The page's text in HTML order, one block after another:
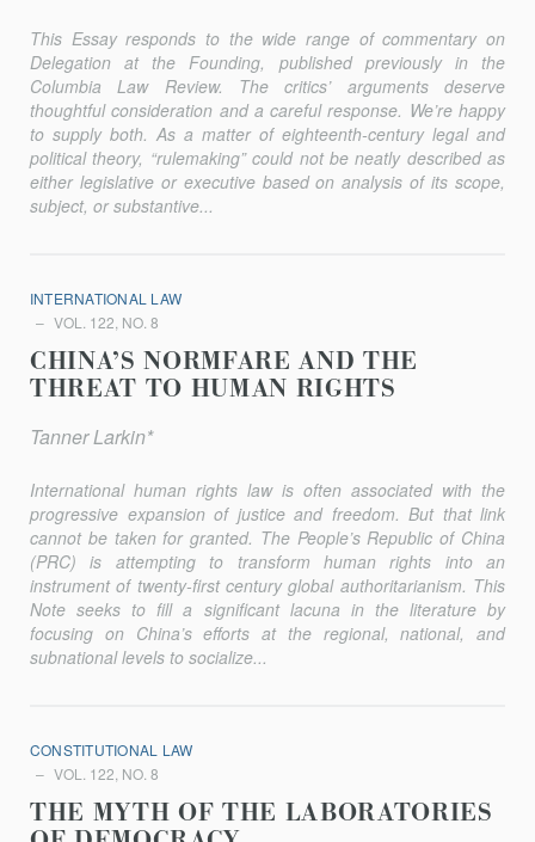
This Essay responds to the wide range of commentary on
Delegation at the Founding, published previously in the
Columbia Law Review. The critics’ arguments deserve
thoughtful consideration and a careful response. We’re happy
to supply both. As a matter of eighteenth-century legal and
political theory, “rulemaking” could not be neatly described as
either legislative or executive based on analysis of its scope,
subject, or substantive...
INTERNATIONAL LAW
VOL. 122, NO. 8
CHINA’S NORMFARE AND THE
THREAT TO HUMAN RIGHTS
Tanner Larkin*
International human rights law is often associated with the
progressive expansion of justice and freedom. But that link
cannot be taken for granted. The People’s Republic of China
(PRC) is attempting to transform human rights into an
instrument of twenty-first century global authoritarianism. This
Note seeks to fill a significant lacuna in the literature by
focusing on China’s efforts at the regional, national, and
subnational levels to socialize...
CONSTITUTIONAL LAW
VOL. 122, NO. 8
THE MYTH OF THE LABORATORIES